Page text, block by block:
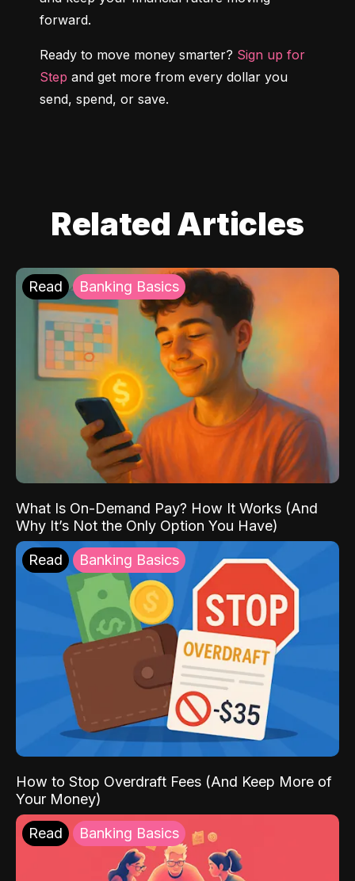
forward.
Ready to move money smarter? Sign up for
Step and get more from every dollar you
send, spend, or save.
Related Articles
Read Banking Basics
What Is On-Demand Pay? How It Works (And
Why It’s Not the Only Option You Have)
Read Banking Basics
How to Stop Overdraft Fees (And Keep More of
Your Money)
Read Banking Basics